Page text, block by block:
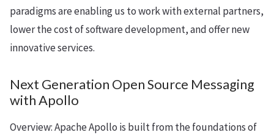
paradigms are enabling us to work with external partners,
lower the cost of software development, and offer new
innovative services.
Next Generation Open Source Messaging
with Apollo
Overview: Apache Apollo is built from the foundations of